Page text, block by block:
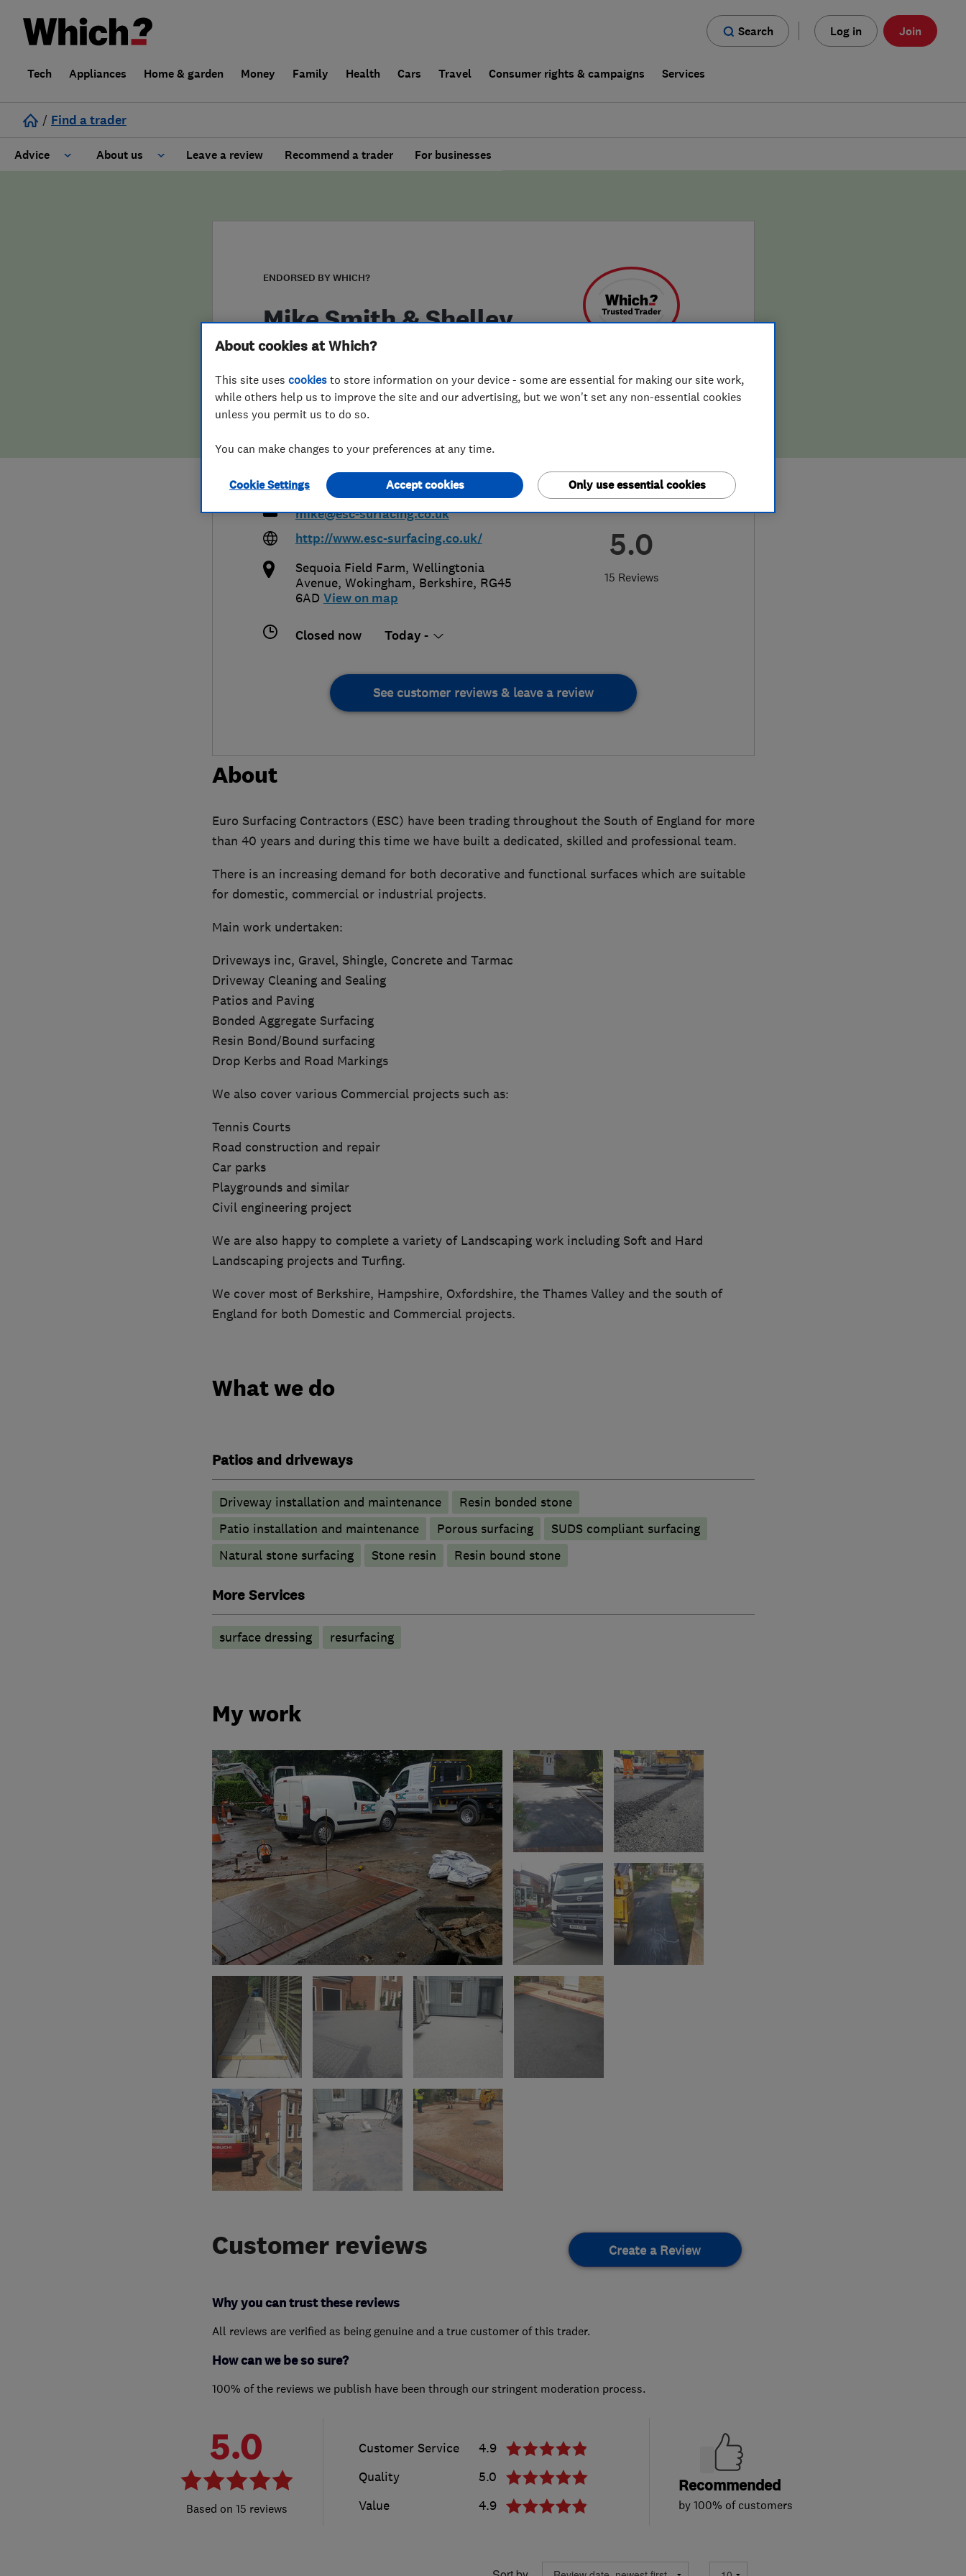
Search Log in Join
Tech Appliances Home & garden Money Family Health Cars Travel Consumer rights & campaigns Services
/ Find a trader
Advice About us
False claims of endorsement
Leave a review Recommend a trader For businesses
ENDORSED BY WHICH?
Mike Smith & Shelley
Smith T/A ESC Surfacing
Contractors
5.0
15 Reviews
01344 750449 or 08008402112
mike@esc-surfacing.co.uk
http://www.esc-surfacing.co.uk/
Sequoia Field Farm, Wellingtonia
Avenue, Wokingham, Berkshire, RG45
6AD View on map
Closed now Today -
See customer reviews & leave a review
About
Euro Surfacing Contractors (ESC) have been trading throughout the South of England for more
than 40 years and during this time we have built a dedicated, skilled and professional team.
There is an increasing demand for both decorative and functional surfaces which are suitable
for domestic, commercial or industrial projects.
Main work undertaken:
Driveways inc, Gravel, Shingle, Concrete and Tarmac
Driveway Cleaning and Sealing
Patios and Paving
Bonded Aggregate Surfacing
Resin Bond/Bound surfacing
Drop Kerbs and Road Markings
We also cover various Commercial projects such as:
Tennis Courts
Road construction and repair
Car parks
Playgrounds and similar
Civil engineering project
We are also happy to complete a variety of Landscaping work including Soft and Hard
Landscaping projects and Turfing.
We cover most of Berkshire, Hampshire, Oxfordshire, the Thames Valley and the south of
England for both Domestic and Commercial projects.
What we do
Patios and driveways
Driveway installation and maintenance
Resin bonded stone
Patio installation and maintenance
Porous surfacing
SUDS compliant surfacing
Natural stone surfacing
Stone resin Resin bound stone
More Services
surface dressing resurfacing
My work
Customer reviews Create a Review
Why you can trust these reviews
All reviews are verified as being genuine and a true customer of this trader.
How can we be so sure?
100% of the reviews we publish have been through our stringent moderation process.
5.0
15 reviews
Customer Service
4.9
Quality
5.0
Value
4.9
Recommended
by 100% of customers
About cookies at Which?
This site uses cookies to store information on your device - some are essential for making our site work,
while others help us to improve the site and our advertising, but we won't set any non-essential cookies
unless you permit us to do so.
You can make changes to your preferences at any time.
Cookie Settings Only use essential cookies
Accept cookies